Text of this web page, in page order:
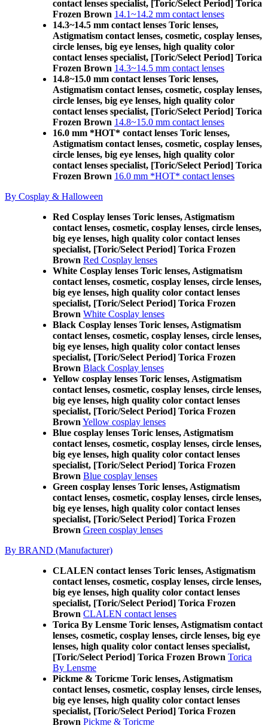
contact lenses specialist, [Toric/Select Period] Torica
Frozen Brown 14.1~14.2 mm contact lenses
14.3~14.5 mm contact lenses Toric lenses,
Astigmatism contact lenses, cosmetic, cosplay lenses,
circle lenses, big eye lenses, high quality color
contact lenses specialist, [Toric/Select Period] Torica
Frozen Brown 14.3~14.5 mm contact lenses
14.8~15.0 mm contact lenses Toric lenses,
Astigmatism contact lenses, cosmetic, cosplay lenses,
circle lenses, big eye lenses, high quality color
contact lenses specialist, [Toric/Select Period] Torica
Frozen Brown 14.8~15.0 mm contact lenses
16.0 mm *HOT* contact lenses Toric lenses,
Astigmatism contact lenses, cosmetic, cosplay lenses,
circle lenses, big eye lenses, high quality color
contact lenses specialist, [Toric/Select Period] Torica
Frozen Brown 16.0 mm *HOT* contact lenses
By Cosplay & Halloween
Red Cosplay lenses Toric lenses, Astigmatism
contact lenses, cosmetic, cosplay lenses, circle lenses,
big eye lenses, high quality color contact lenses
specialist, [Toric/Select Period] Torica Frozen
Brown Red Cosplay lenses
White Cosplay lenses Toric lenses, Astigmatism
contact lenses, cosmetic, cosplay lenses, circle lenses,
big eye lenses, high quality color contact lenses
specialist, [Toric/Select Period] Torica Frozen
Brown White Cosplay lenses
Black Cosplay lenses Toric lenses, Astigmatism
contact lenses, cosmetic, cosplay lenses, circle lenses,
big eye lenses, high quality color contact lenses
specialist, [Toric/Select Period] Torica Frozen
Brown Black Cosplay lenses
Yellow cosplay lenses Toric lenses, Astigmatism
contact lenses, cosmetic, cosplay lenses, circle lenses,
big eye lenses, high quality color contact lenses
specialist, [Toric/Select Period] Torica Frozen
Brown Yellow cosplay lenses
Blue cosplay lenses Toric lenses, Astigmatism
contact lenses, cosmetic, cosplay lenses, circle lenses,
big eye lenses, high quality color contact lenses
specialist, [Toric/Select Period] Torica Frozen
Brown Blue cosplay lenses
Green cosplay lenses Toric lenses, Astigmatism
contact lenses, cosmetic, cosplay lenses, circle lenses,
big eye lenses, high quality color contact lenses
specialist, [Toric/Select Period] Torica Frozen
Brown Green cosplay lenses
By BRAND (Manufacturer)
CLALEN contact lenses Toric lenses, Astigmatism
contact lenses, cosmetic, cosplay lenses, circle lenses,
big eye lenses, high quality color contact lenses
specialist, [Toric/Select Period] Torica Frozen
Brown CLALEN contact lenses
Torica By Lensme Toric lenses, Astigmatism contact
lenses, cosmetic, cosplay lenses, circle lenses, big eye
lenses, high quality color contact lenses specialist,
[Toric/Select Period] Torica Frozen Brown Torica
By Lensme
Pickme & Toricme Toric lenses, Astigmatism
contact lenses, cosmetic, cosplay lenses, circle lenses,
big eye lenses, high quality color contact lenses
specialist, [Toric/Select Period] Torica Frozen
Brown Pickme & Toricme